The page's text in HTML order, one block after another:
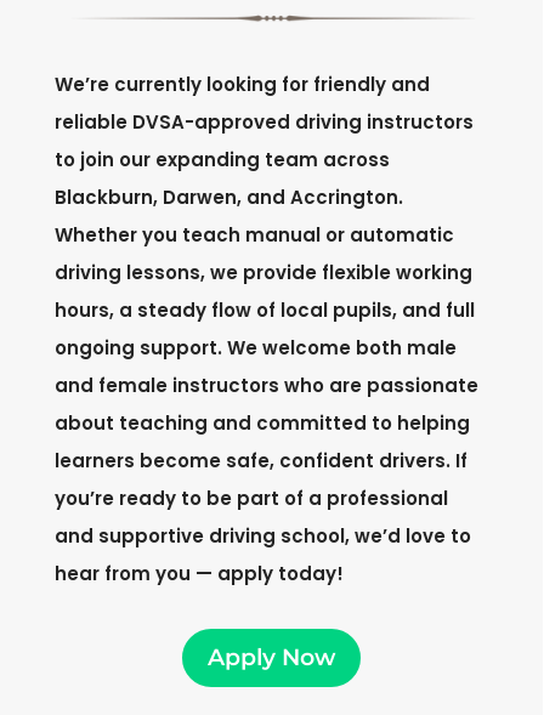
We’re currently looking for friendly and
reliable DVSA-approved driving instructors
to join our expanding team across
Blackburn, Darwen, and Accrington.
Whether you teach manual or automatic
driving lessons, we provide flexible working
hours, a steady flow of local pupils, and full
ongoing support. We welcome both male
and female instructors who are passionate
about teaching and committed to helping
learners become safe, confident drivers. If
you’re ready to be part of a professional
and supportive driving school, we’d love to
hear from you — apply today!
Apply Now